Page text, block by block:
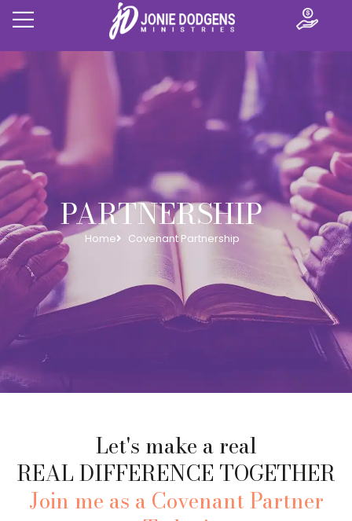
PARTNERSHIP
Home Covenant Partnership
Let's make a real
REAL DIFFERENCE TOGETHER
Join me as a Covenant Partner